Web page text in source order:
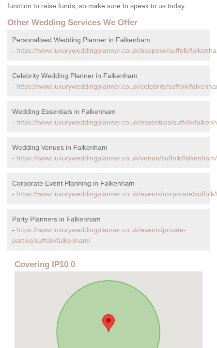
function to raise funds, so make sure to speak to us today.
Other Wedding Services We Offer
Personalised Wedding Planner in Falkenham
- https://www.luxuryweddingplanner.co.uk/bespoke/suffolk/
Celebrity Wedding Planner in Falkenham
- https://www.luxuryweddingplanner.co.uk/celebrity/suffolk/
Wedding Essentials in Falkenham
- https://www.luxuryweddingplanner.co.uk/essentials/suffolk/
Wedding Venues in Falkenham
- https://www.luxuryweddingplanner.co.uk/venue/suffolk/falkenham/
Corporate Event Planning in Falkenham
- https://www.luxuryweddingplanner.co.uk/events/corporate/
Party Planners in Falkenham
- https://www.luxuryweddingplanner.co.uk/events/private-
parties/suffolk/falkenham/
Covering IP10 0